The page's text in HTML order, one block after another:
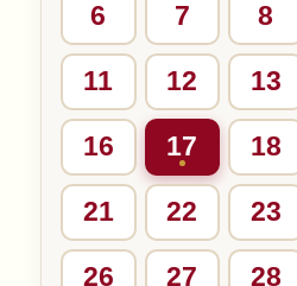
6 7 8
11 12 13
16 17 18
21 22 23
26 27 28